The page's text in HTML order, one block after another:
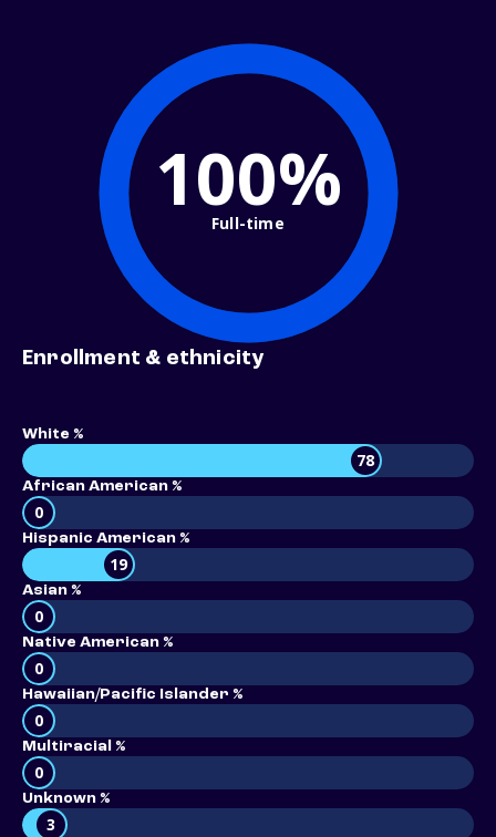
100%
Full-time
Enrollment & ethnicity
White %
78
African American %
0
Hispanic American %
19
Asian %
0
Native American %
0
Hawaiian/Pacific Islander %
0
Multiracial %
0
Unknown %
3